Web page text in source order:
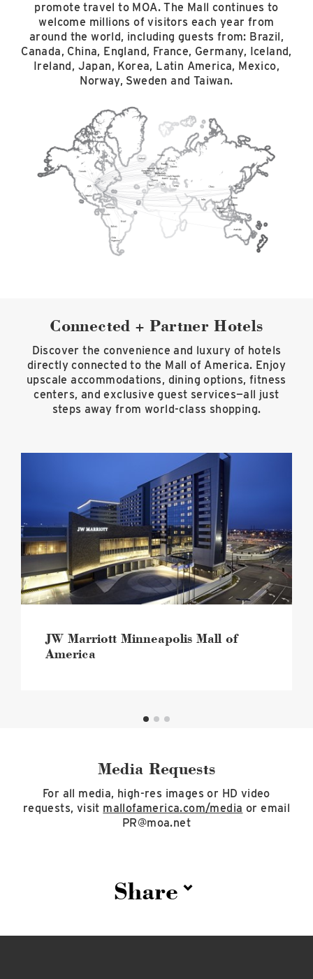
promote travel to MOA. The Mall continues to
welcome millions of visitors each year from
around the world, including guests from: Brazil,
Canada, China, England, France, Germany, Iceland,
Ireland, Japan, Korea, Latin America, Mexico,
Norway, Sweden and Taiwan.
Connected + Partner Hotels
Discover the convenience and luxury of hotels
directly connected to the Mall of America. Enjoy
upscale accommodations, dining options, fitness
centers, and exclusive guest services—all just
steps away from world-class shopping.
Minneapolis
of
America
image
JW Marriott Minneapolis Mall of
America
Media Requests
For all media, high-res images or HD video
requests, visit mallofamerica.com/media or email
PR@moa.net
Share